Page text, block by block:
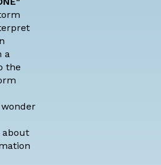
a
the
about